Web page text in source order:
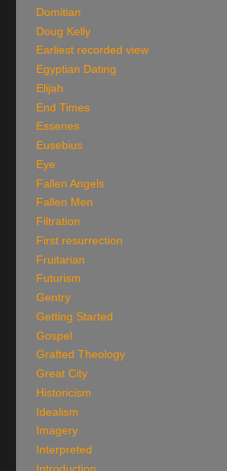
Domitian
Doug Kelly
Earliest recorded view
Egyptian Dating
Elijah
End Times
Essenes
Eusebius
Eye
Fallen Angels
Fallen Men
Filtration
First resurrection
Fruitarian
Futurism
Gentry
Getting Started
Gospel
Grafted Theology
Great City
Historicism
Idealism
Imagery
Interpreted